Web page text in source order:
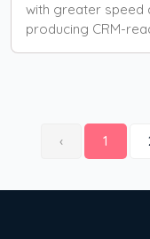
with greater speed
producing CRM-
‹ 1